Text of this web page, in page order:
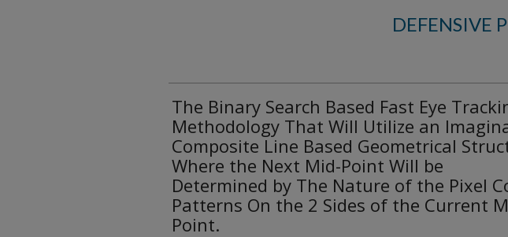
DEFENSIVE
The Binary Search Based Fast Eye
Methodology That Will Utilize an
Composite Line Based Geometrical
Where the Next Mid-Point Will be
Determined by The Nature of the Pixel
Patterns On the 2 Sides of the Current
Point.